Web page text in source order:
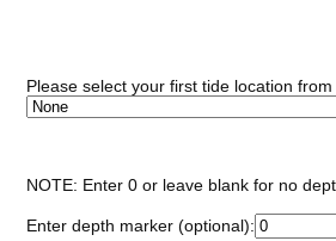
Please select your first tide location from
NOTE: Enter 0 or leave blank for no
Enter depth marker (optional):